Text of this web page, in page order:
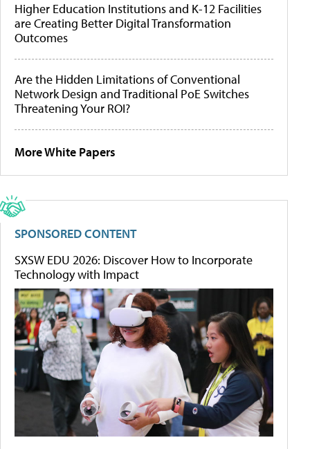
Higher Education Institutions and K-12 Facilities
are Creating Better Digital Transformation
Outcomes
Are the Hidden Limitations of Conventional
Network Design and Traditional PoE Switches
Threatening Your ROI?
More White Papers
SPONSORED CONTENT
SXSW EDU 2026: Discover How to Incorporate
Technology with Impact